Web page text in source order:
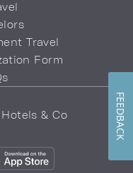
Travel
Form
& Co
FEEDBACK